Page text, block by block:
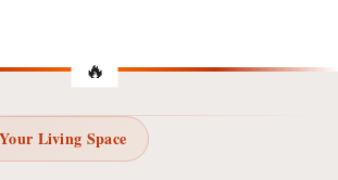
Living Space